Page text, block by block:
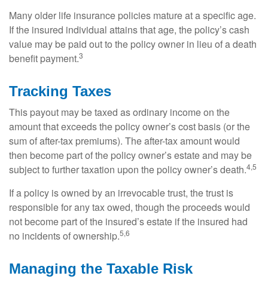
Many older life insurance policies mature at a specific age.
If the insured individual attains that age, the policy’s cash
value may be paid out to the policy owner in lieu of a death
benefit payment.3
Tracking Taxes
This payout may be taxed as ordinary income on the
amount that exceeds the policy owner’s cost basis (or the
sum of after-tax premiums). The after-tax amount would
then become part of the policy owner’s estate and may be
subject to further taxation upon the policy owner’s death.4,5
If a policy is owned by an irrevocable trust, the trust is
responsible for any tax owed, though the proceeds would
not become part of the insured’s estate if the insured had
no incidents of ownership.5,6
Managing the Taxable Risk